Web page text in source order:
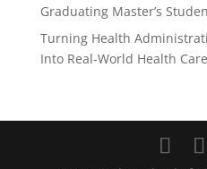
Graduating Master’s
Turning Health
Into Real-World Health